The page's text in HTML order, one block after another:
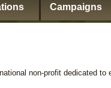
Campaigns
non-profit dedicated